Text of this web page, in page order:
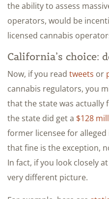
the ability to assess
operators, would be
licensed cannabis
California’s choice:
Now, if you read tweets or
cannabis regulators, you
that the state was actually
the state did get a $128
former licensee for
that fine is the exception,
In fact, if you look closely
very different picture.